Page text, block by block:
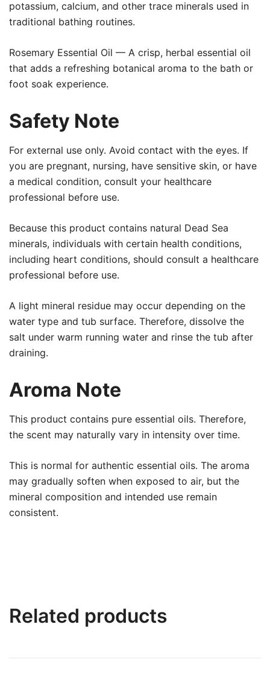
potassium, calcium, and other trace minerals used in
traditional bathing routines.
Rosemary Essential Oil — A crisp, herbal essential oil
that adds a refreshing botanical aroma to the bath or
foot soak experience.
Safety Note
For external use only. Avoid contact with the eyes. If
you are pregnant, nursing, have sensitive skin, or have
a medical condition, consult your healthcare
professional before use.
Because this product contains natural Dead Sea
minerals, individuals with certain health conditions,
including heart conditions, should consult a healthcare
professional before use.
A light mineral residue may occur depending on the
water type and tub surface. Therefore, dissolve the
salt under warm running water and rinse the tub after
draining.
Aroma Note
This product contains pure essential oils. Therefore,
the scent may naturally vary in intensity over time.
This is normal for authentic essential oils. The aroma
may gradually soften when exposed to air, but the
mineral composition and intended use remain
consistent.
Related products